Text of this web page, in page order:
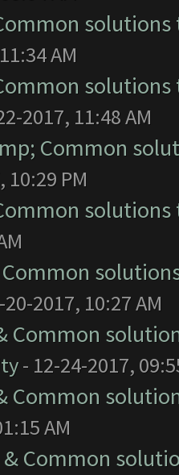
AM
2017, 11:48 AM
Common
10:29 PM
Common
2017, 10:27 AM
Common
- 12-24-2017,
Common
AM
& Common